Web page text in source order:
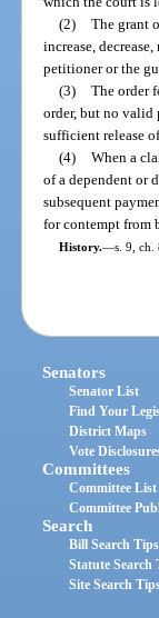
(2) The grant
increase,
petitioner or the
(3) The order
order, but no valid
sufficient release
(4) When a
of a dependent or
subsequent
for contempt from
History.—s. 9, ch.
Senators
Senator List
Find Your
District Maps
Vote
Committees
Committee List
Committee
Search
Bill Search Tips
Statute Search
Site Search